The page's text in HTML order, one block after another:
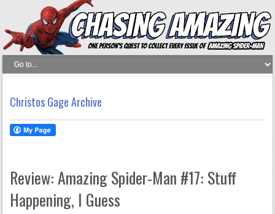
Christos Gage Archive
Review: Amazing Spider-Man #17: Stuff
Happening, I Guess